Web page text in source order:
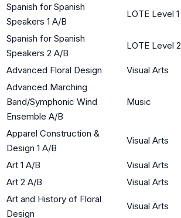
Spanish for Spanish
Speakers 1 A/B
LOTE Level 1
Spanish for Spanish
Speakers 2 A/B
LOTE Level 2
Advanced Floral Design
Visual Arts
Advanced Marching
Band/Symphonic Wind
Ensemble A/B
Music
Apparel Construction &
Design 1 A/B
Visual Arts
Art 1 A/B Visual Arts
Art 2 A/B
Visual Arts
Art and History of Floral
Design
Visual Arts